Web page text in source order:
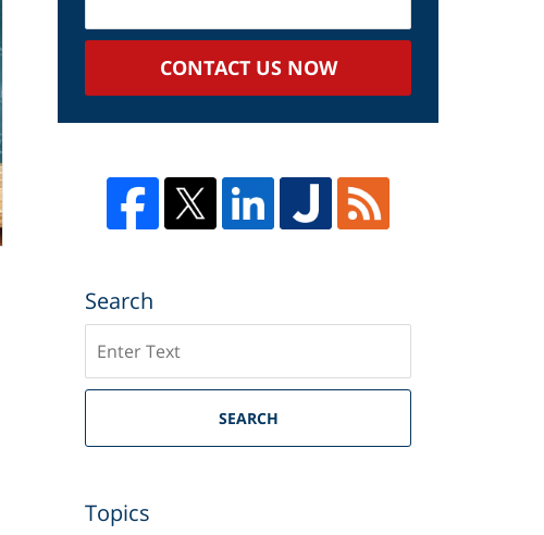
Case
CONTACT US NOW
Search
SEARCH
Topics